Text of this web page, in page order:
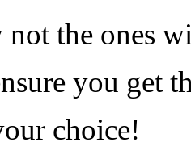
the ones
you get
choice!